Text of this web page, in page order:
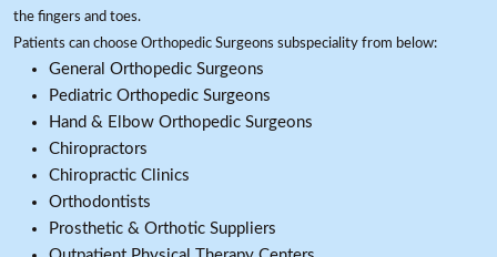
the fingers and toes.
Patients can choose Orthopedic Surgeons subspeciality from below:
General Orthopedic Surgeons
Pediatric Orthopedic Surgeons
Hand & Elbow Orthopedic Surgeons
Chiropractors
Chiropractic Clinics
Orthodontists
Prosthetic & Orthotic Suppliers